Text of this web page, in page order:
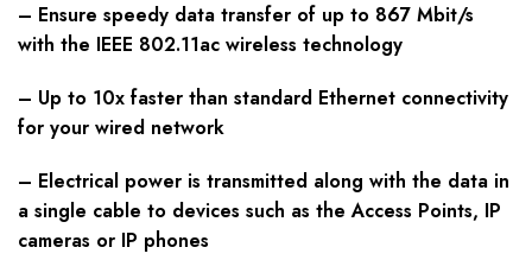
– Ensure speedy data transfer of up to 867 Mbit/s
with the IEEE 802.11ac wireless technology
– Up to 10x faster than standard Ethernet connectivity
for your wired network
– Electrical power is transmitted along with the data in
a single cable to devices such as the Access Points, IP
cameras or IP phones